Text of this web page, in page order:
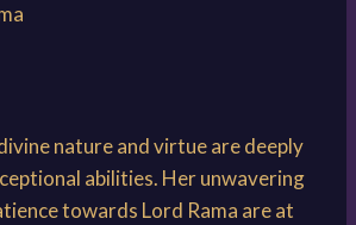
nature and virtue are deeply
abilities. Her unwavering
towards Lord Rama are at